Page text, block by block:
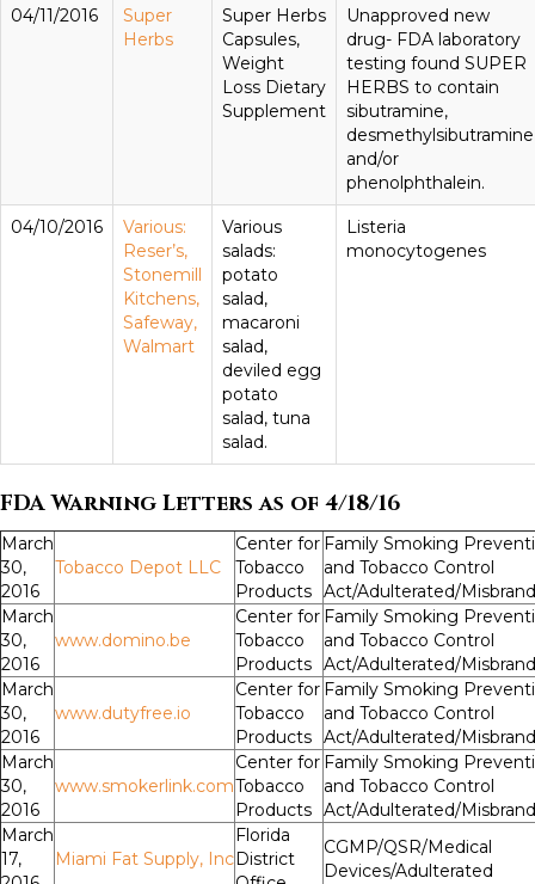
04/11/2016
Super
Herbs
Super Herbs
Capsules,
Weight
Loss Dietary
Supplement
Unapproved new
drug- FDA laboratory
testing found SUPER
HERBS to contain
sibutramine,
and/or
phenolphthalein.
04/10/2016
Various:
Reser’s,
Stonemill
Kitchens,
Safeway,
Walmart
Various
salads:
potato
salad,
macaroni
salad,
deviled egg
potato
salad, tuna
salad.
Listeria
monocytogenes
FDA Warning Letters as of 4/18/16
March
30,
2016
Tobacco Depot LLC
Center for
Tobacco
Products
Family Smoking
and Tobacco Control
Act/Adulterated/
March
30,
2016
www.domino.be
Center for
Tobacco
Products
Family Smoking
and Tobacco Control
Act/Adulterated/
March
30,
2016
www.dutyfree.io
Center for
Tobacco
Products
Family Smoking
and Tobacco Control
Act/Adulterated/
March
30,
2016
www.smokerlink.com
Center for
Tobacco
Products
Family Smoking
and Tobacco Control
Act/Adulterated/
March
17,
Miami Fat Supply, Inc
Florida
District
CGMP/QSR/Medical
Devices/Adulterated